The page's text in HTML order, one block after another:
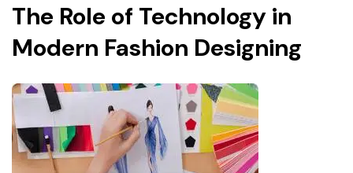
The Role of Technology in
Modern Fashion Designing